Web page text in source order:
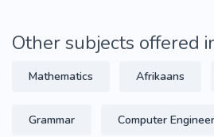
Other subjects offered
Mathematics Afrikaans
Grammar Computer